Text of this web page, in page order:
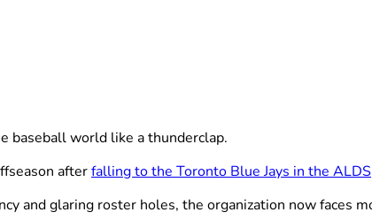
baseball world like a thunderclap.
afterfalling to the Toronto Blue Jays in the ALDS
and glaring roster holes, the organization now faces